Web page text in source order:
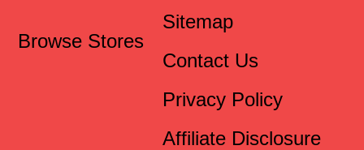
Browse Stores
Sitemap
Contact Us
Privacy Policy
Affiliate Disclosure